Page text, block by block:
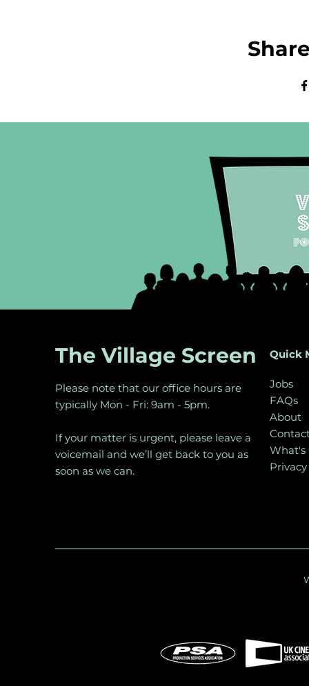
The Village Screen
Please note that our office hours are
typically Mon - Fri: 9am - 5pm.
If your matter is urgent, please leave a
voicemail and we’ll get back to you as
soon as we can.
Quick
Jobs
FAQs
About
What's